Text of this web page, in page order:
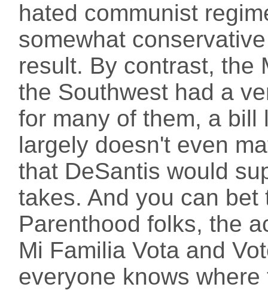
hated communist
somewhat
result. By contrast, the
the Southwest had a
for many of them, a
largely doesn't even
that DeSantis would
takes. And you can
Parenthood folks, the
Mi Familia Vota and
everyone knows